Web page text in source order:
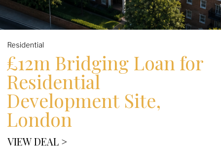
Residential
£12m Bridging Loan for
Residential
Development Site,
London
VIEW DEAL >